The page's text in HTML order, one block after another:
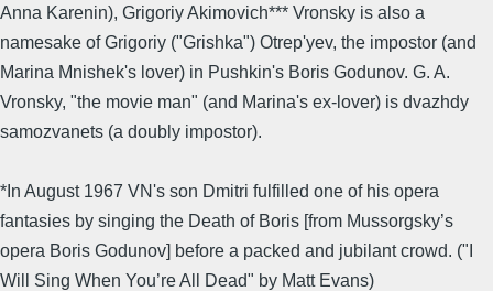
Anna Karenin), Grigoriy Akimovich*** Vronsky is also a
namesake of Grigoriy ("Grishka") Otrep'yev, the impostor (and
Marina Mnishek's lover) in Pushkin's Boris Godunov. G. A.
Vronsky, "the movie man" (and Marina's ex-lover) is dvazhdy
samozvanets (a doubly impostor).
*In August 1967 VN's son Dmitri fulfilled one of his opera
fantasies by singing the Death of Boris [from Mussorgsky’s
opera Boris Godunov] before a packed and jubilant crowd. ("I
Will Sing When You’re All Dead" by Matt Evans)